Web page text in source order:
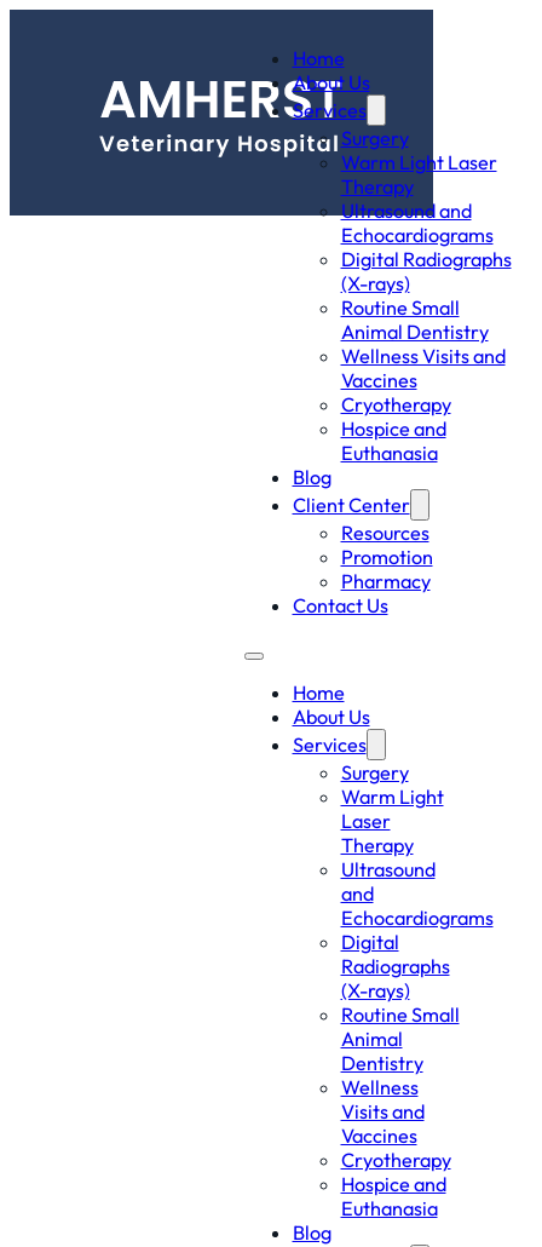
Home
About Us
Services
Surgery
Warm Light Laser
Therapy
Ultrasound and
Echocardiograms
Digital Radiographs
(X-rays)
Routine Small
Animal Dentistry
Wellness Visits and
Vaccines
Cryotherapy
Hospice and
Euthanasia
Blog
Client Center
Resources
Promotion
Pharmacy
Contact Us
Home
About Us
Services
Surgery
Warm Light
Laser
Therapy
Ultrasound
and
Echocardiograms
Digital
Radiographs
(X-rays)
Routine Small
Animal
Dentistry
Wellness
Visits and
Vaccines
Cryotherapy
Hospice and
Euthanasia
Blog